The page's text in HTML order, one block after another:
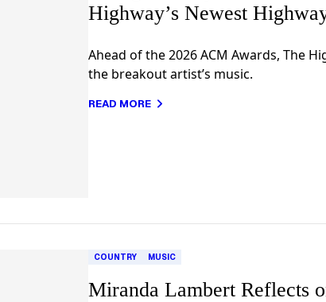
Highway’s Newest
Ahead of the 2026 ACM Awards, The
the breakout artist’s music.
READ MORE
COUNTRY MUSIC
Miranda Lambert Reflects